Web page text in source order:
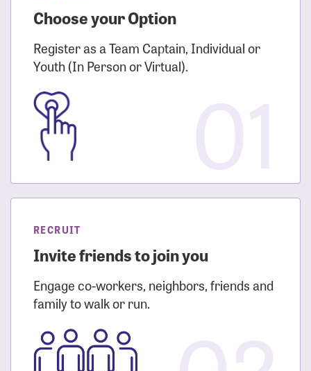
Choose your Option
Register as a Team Captain, Individual or
Youth (In Person or Virtual).
RECRUIT
Invite friends to join you
Engage co-workers, neighbors, friends and
family to walk or run.